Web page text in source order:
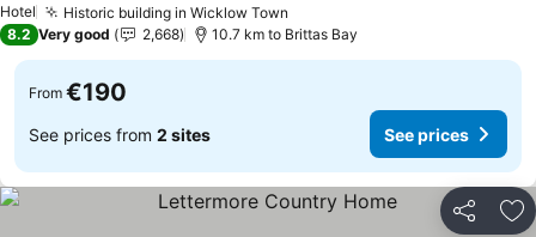
Hotel Historic building in Wicklow Town
8.2 Very good 2,668 10.7 km to Brittas Bay
From €190
See prices from 2 sites See prices
Share